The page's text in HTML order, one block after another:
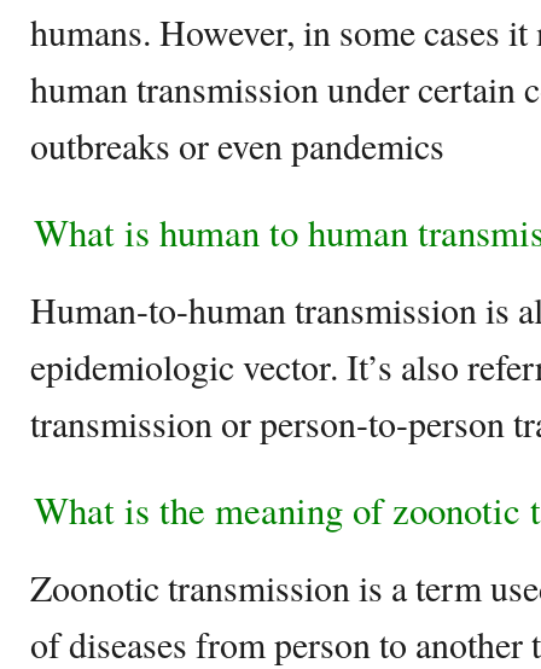
humans. However, in some cases
human transmission under certain
outbreaks or even pandemics
What is human to human
Human-to-human transmission is
epidemiologic vector. It’s also
transmission or person-to-person
What is the meaning of zoonotic
Zoonotic transmission is a term
of diseases from person to